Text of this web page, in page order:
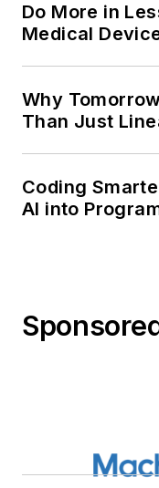
Do More in
Medical
Why
Than Just
Coding
AI into